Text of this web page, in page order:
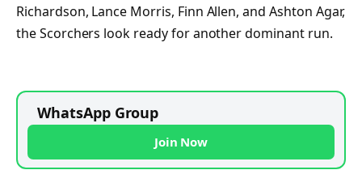
Richardson, Lance Morris, Finn Allen, and Ashton Agar,
the Scorchers look ready for another dominant run.
WhatsApp Group
Join Now